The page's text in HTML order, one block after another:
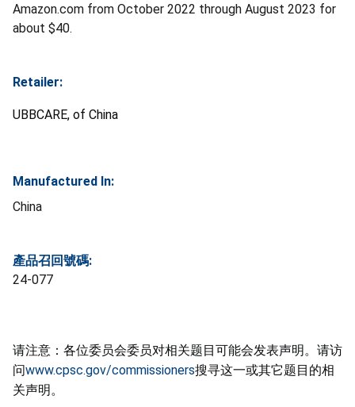
Amazon.com from October 2022 through August 2023 for
about $40.
Retailer:
UBBCARE, of China
Manufactured In:
China
產品召回號碼:
24-077
请注意：各位委员会委员对相关题目可能会发表声明。请访
问www.cpsc.gov/commissioners搜寻这一或其它题目的相
关声明。